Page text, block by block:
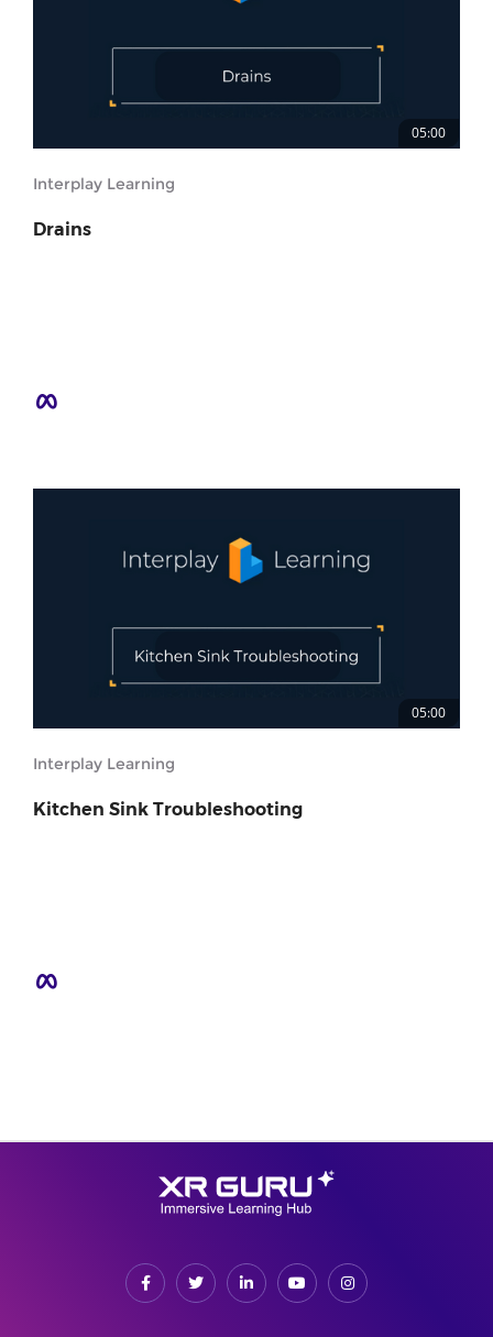
05:00
Interplay Learning
Drains
05:00
Interplay Learning
Kitchen Sink Troubleshooting